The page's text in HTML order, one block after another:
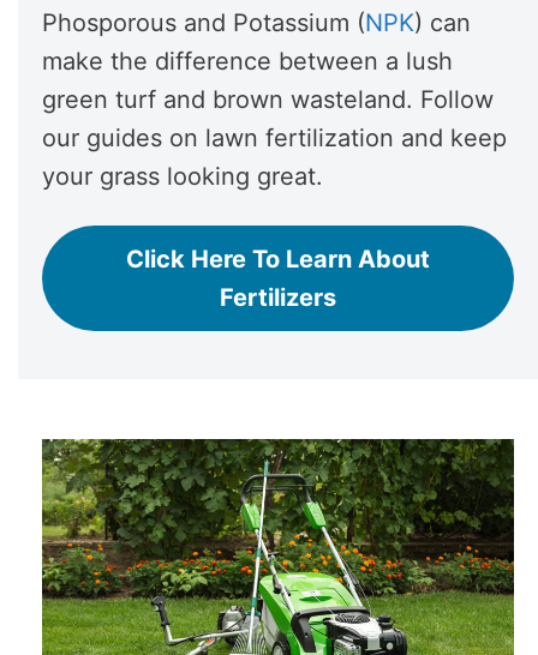
Phosporous and Potassium (NPK) can
make the difference between a lush
green turf and brown wasteland. Follow
our guides on lawn fertilization and keep
your grass looking great.
Click Here To Learn About
Fertilizers